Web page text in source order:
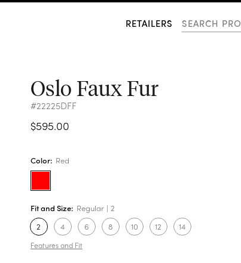
RETAILERS
Oslo Faux Fur
#22225DFF
$595.00
Color: Red
Fit and Size: Regular 2
2
4 6 8 10 12 14
Features and Fit